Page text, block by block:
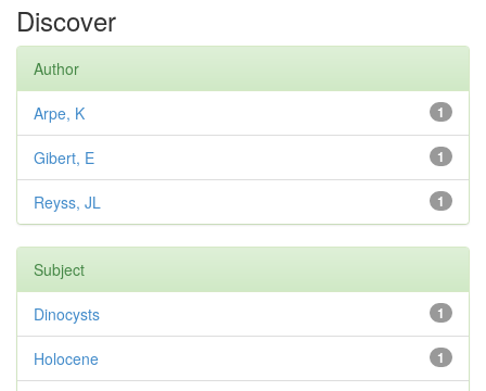
Discover
Author
1
Arpe, K
1
Gibert, E
1
Reyss, JL
Subject
1
Dinocysts
1
Holocene